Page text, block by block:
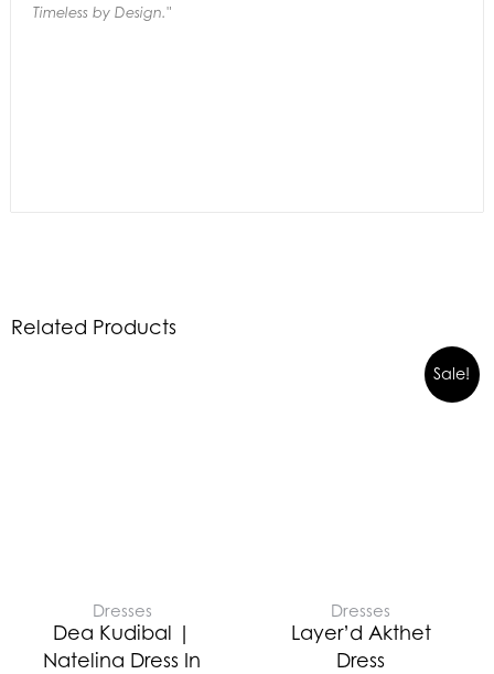
Timeless by Design."
Related Products
Dresses
Dea Kudibal |
Natelina Dress In
Sale!
Dresses
Layer’d Akthet
Dress